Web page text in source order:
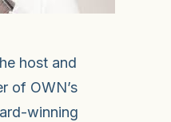
host and
of OWN’s
winning